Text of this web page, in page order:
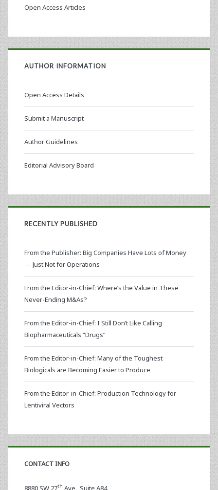
Open Access Articles
AUTHOR INFORMATION
Open Access Details
Submit a Manuscript
Author Guidelines
Editorial Advisory Board
RECENTLY PUBLISHED
From the Publisher: Big Companies Have Lots of Money
— Just Not for Operations
From the Editor-in-Chief: Where’s the Value in These
Never-Ending M&As?
From the Editor-in-Chief: I Still Don’t Like Calling
Biopharmaceuticals “Drugs”
From the Editor-in-Chief: Many of the Toughest
Biologicals are Becoming Easier to Produce
From the Editor-in-Chief: Production Technology for
Lentiviral Vectors
CONTACT INFO
th